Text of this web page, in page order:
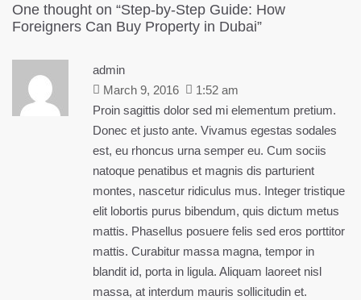
One thought on “Step-by-Step Guide: How
Foreigners Can Buy Property in Dubai”
admin
March 9, 2016
1:52 am
Proin sagittis dolor sed mi elementum pretium.
Donec et justo ante. Vivamus egestas sodales
est, eu rhoncus urna semper eu. Cum sociis
natoque penatibus et magnis dis parturient
montes, nascetur ridiculus mus. Integer tristique
elit lobortis purus bibendum, quis dictum metus
mattis. Phasellus posuere felis sed eros porttitor
mattis. Curabitur massa magna, tempor in
blandit id, porta in ligula. Aliquam laoreet nisl
massa, at interdum mauris sollicitudin et.